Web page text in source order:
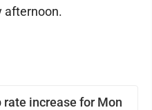
rate increase for Mon
afternoon.